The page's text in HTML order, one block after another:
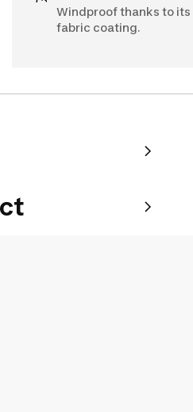
Windproof thanks to
fabric coating.